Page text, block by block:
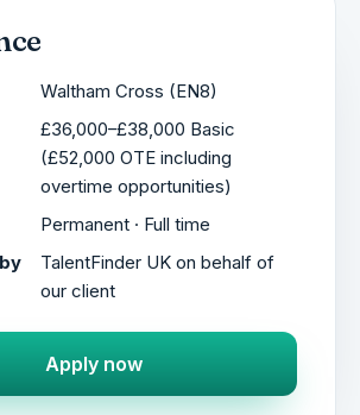
Waltham Cross (EN8)
£36,000–£38,000 Basic
(£52,000 OTE including
overtime opportunities)
Permanent · Full time
TalentFinder UK on behalf of
our client
Apply now